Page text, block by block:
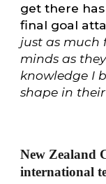
get there
final goal
just as much
minds as
knowledge I
shape in their
New Zealand
international